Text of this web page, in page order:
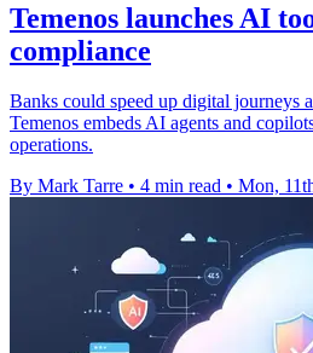
Temenos launches AI
compliance
Banks could speed up digital journeys
Temenos embeds AI agents and
operations.
By Mark Tarre • 4 min read • Mon,